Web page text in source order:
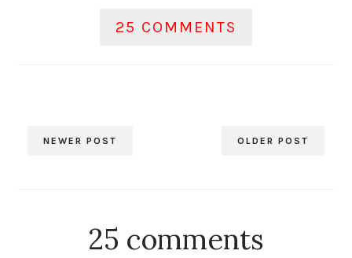
25 COMMENTS
NEWER POST OLDER POST
25 comments